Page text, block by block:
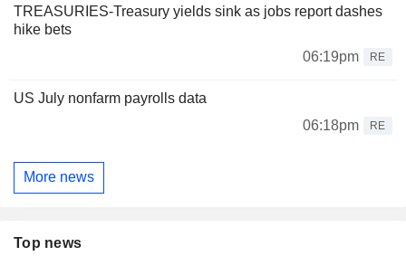
TREASURIES-Treasury yields sink as jobs report dashes
hike bets
06:19pm
RE
US July nonfarm payrolls data
06:18pm
RE
More news
Top news